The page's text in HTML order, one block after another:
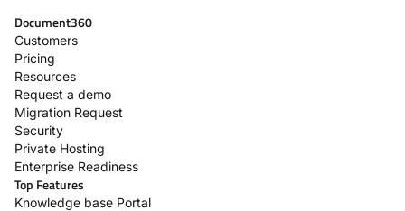
Document360
Customers
Pricing
Resources
Request a demo
Migration Request
Security
Private Hosting
Enterprise Readiness
Top Features
Knowledge base Portal